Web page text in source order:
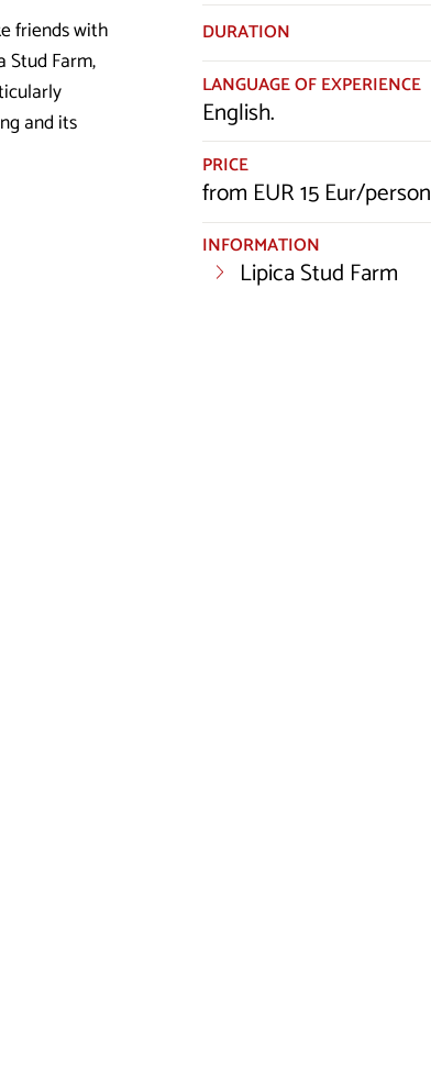
friends with
Farm,
and its
DURATION
LANGUAGE OF EXPERIENCE
English.
PRICE
from EUR 15 Eur/person
INFORMATION
Lipica Stud Farm